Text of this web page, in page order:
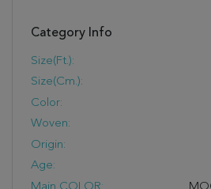
Category Info
Size(ft.):
Size(cm.):
Color:
Woven:
Origin:
Age:
Main COLOR: